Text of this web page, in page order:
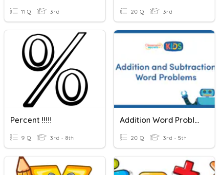
11 Q 3rd 20 Q 3rd
Percent !!!!!
9 Q 3rd - 8th
Addition Word Problems
20 Q 3rd - 5th